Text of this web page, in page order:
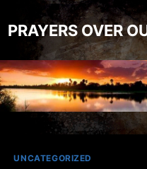
to
content
PRAYERS OVER
UNCATEGORIZED